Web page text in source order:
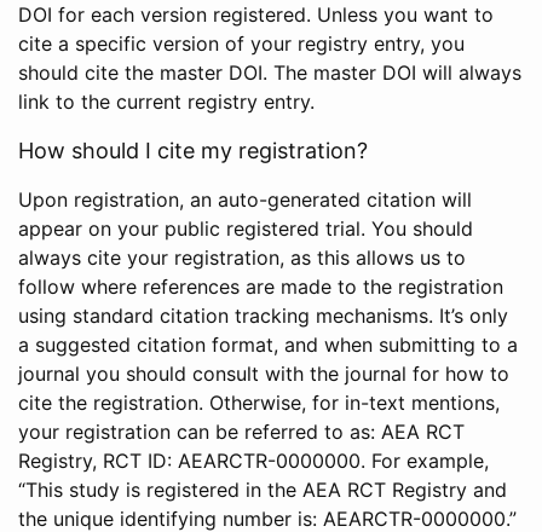
DOI for each version registered. Unless you want to
cite a specific version of your registry entry, you
should cite the master DOI. The master DOI will always
link to the current registry entry.
How should I cite my registration?
Upon registration, an auto-generated citation will
appear on your public registered trial. You should
always cite your registration, as this allows us to
follow where references are made to the registration
using standard citation tracking mechanisms. It’s only
a suggested citation format, and when submitting to a
journal you should consult with the journal for how to
cite the registration. Otherwise, for in-text mentions,
your registration can be referred to as: AEA RCT
Registry, RCT ID: AEARCTR-0000000. For example,
“This study is registered in the AEA RCT Registry and
the unique identifying number is: AEARCTR-0000000.”